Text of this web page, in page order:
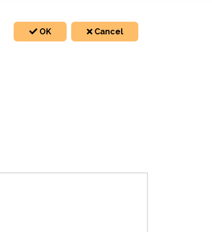
OK Cancel